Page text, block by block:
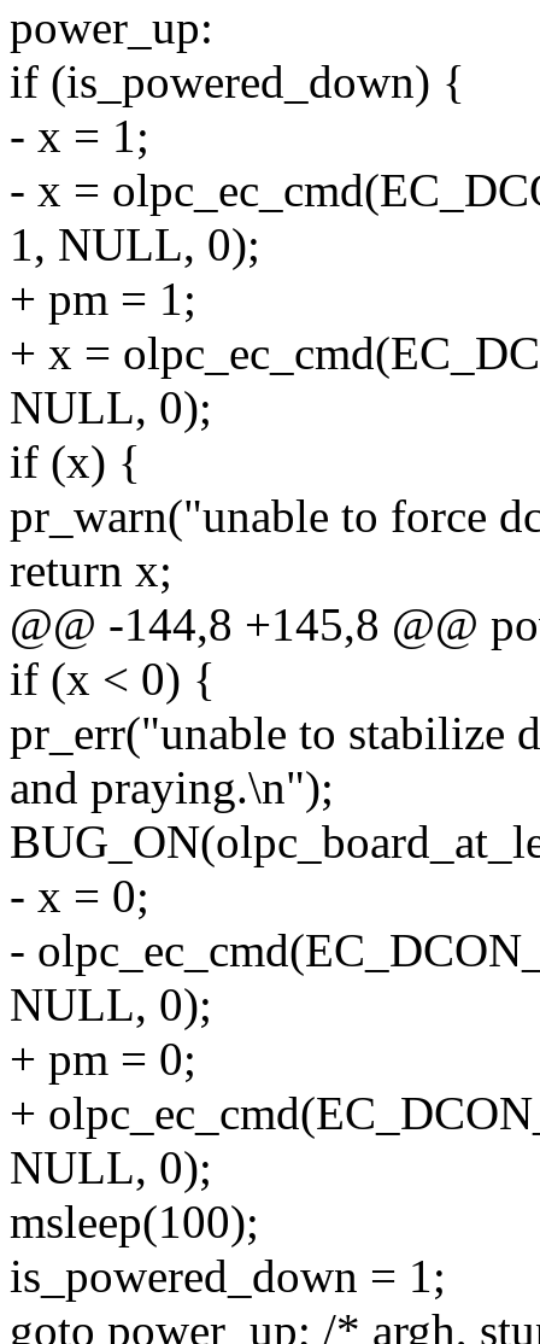
power_up:
if (is_powered_down) {
- x = 1;
- x =
1, NULL, 0);
+ pm = 1;
+ x =
NULL, 0);
if (x) {
pr_warn("unable to force
return x;
@@ -144,8 +145,8 @@
if (x < 0) {
pr_err("unable to stabilize
and praying.\n");
- x = 0;
-
NULL, 0);
+ pm = 0;
+
NULL, 0);
msleep(100);
is_powered_down = 1;
goto power_up; /* argh,